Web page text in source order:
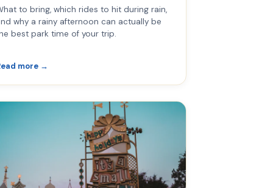
to bring, which rides to hit during rain,
why a rainy afternoon can actually be
best park time of your trip.
more →